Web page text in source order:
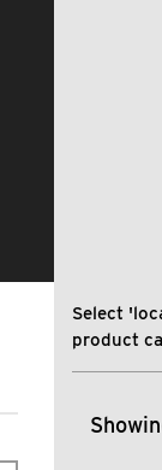
Select
product